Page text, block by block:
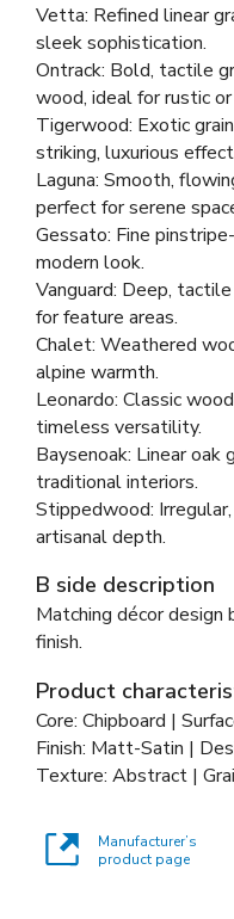
Vetta: Refined linear
sleek sophistication.
Ontrack: Bold, tactile
wood, ideal for rustic
Tigerwood: Exotic
striking, luxurious
Laguna: Smooth,
perfect for serene
Gessato: Fine
modern look.
Vanguard: Deep,
for feature areas.
Chalet: Weathered
alpine warmth.
Leonardo: Classic
timeless versatility.
Baysenoak: Linear oak
traditional interiors.
Stippedwood:
artisanal depth.
B side description
Matching décor
finish.
Product
Core: Chipboard |
Finish: Matt-Satin |
Texture: Abstract |
Manufacturer’s
product page